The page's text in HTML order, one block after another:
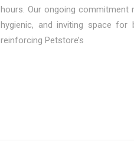
hours. Our ongoing commitment
hygienic, and inviting space for
reinforcing Petstore’s